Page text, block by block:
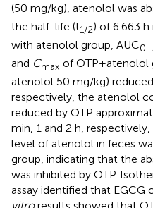
(50 mg/kg), atenolol was
the half-life (t1/2) of 6.663
with atenolol group, AUC0-t
and Cmax of OTP+atenolol
atenolol 50 mg/kg) reduced
respectively, the atenolol
reduced by OTP
min, 1 and 2 h, respectively,
level of atenolol in feces
group, indicating that the
was inhibited by OTP.
assay identified that